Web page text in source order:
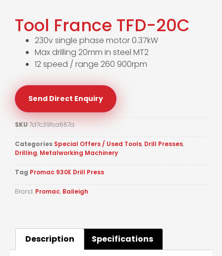
Tool France TFD-20C
230v single phase motor 0.37kW
Max drilling 20mm in steel MT2
12 speed / range 260 900rpm
Send Direct Enquiry
SKU 7d7c39fca667a
Categories Special Offers / Used Tools, Drill Presses,
Drilling, Metalworking Machinery
Tag Promac 930E Drill Press
Brand: Promac, Baileigh
Description Specifications